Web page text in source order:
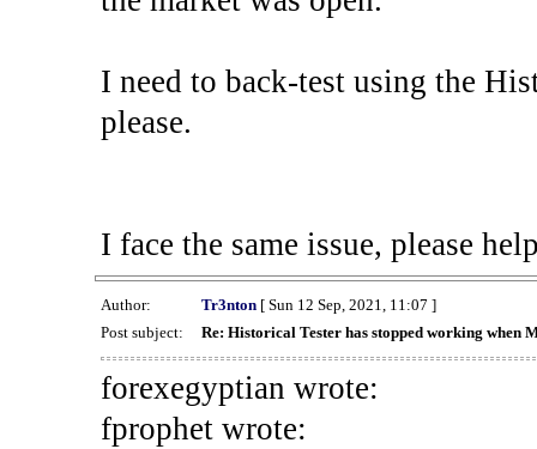
I need to back-test using the
please.
I face the same issue, please
Author: Tr3nton[ Sun 12 Sep, 2021, 11:07 ]
Post subject:
Re: Historical Tester has stopped working when
forexegyptian wrote:
fprophet wrote: